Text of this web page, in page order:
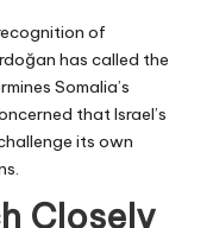
of
has called the
Somalia’s
that Israel’s
its own
Closely